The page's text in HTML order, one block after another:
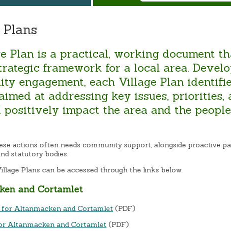
Plan is a practical, working document
framework for a local area.
engagement, each Village Plan
at addressing key issues, priorities,
impact the area and the
actions often needs community support, alongside proactive
statutory bodies.
Plans can be accessed through the links below.
and Cortamlet
for Altanmacken and Cortamlet (PDF)
Altanmacken and Cortamlet (PDF)